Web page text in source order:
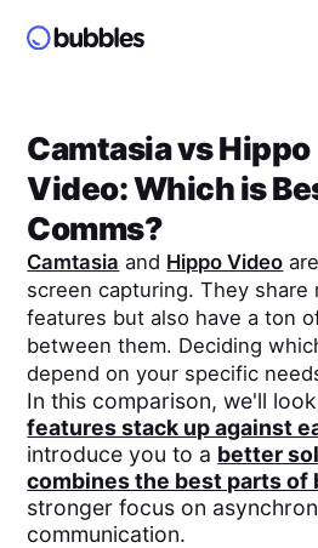
CamtasiavsHippo
Video: Which is
Comms?
Camtasia and Hippo Video
screen capturing. They share
features but also have a ton
between them. Deciding
depend on your specific
In this comparison, we'll
features stack up against
introduce you to a better
combines the best parts of
stronger focus on
communication.